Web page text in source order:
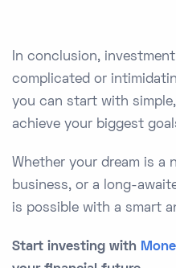
In conclusion,
complicated or
you can start with
achieve your biggest
Whether your dream is a
business, or a long-
is possible with a smart
Start investing with